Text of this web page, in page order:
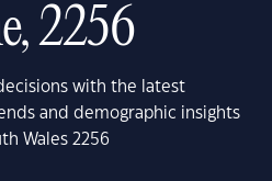
2256
with the latest
and demographic insights
Wales 2256